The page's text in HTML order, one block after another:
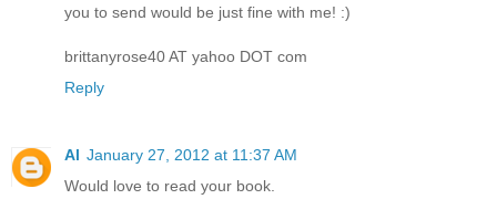
you to send would be just fine with me! :)
brittanyrose40 AT yahoo DOT com
Reply
Al January 27, 2012 at 11:37 AM
Would love to read your book.